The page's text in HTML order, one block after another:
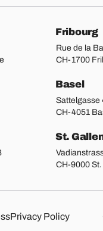
Fribourg
Rue de la
CH-1700
Basel
Sattelgasse
CH-4051
St.
CH-9000
Privacy Policy